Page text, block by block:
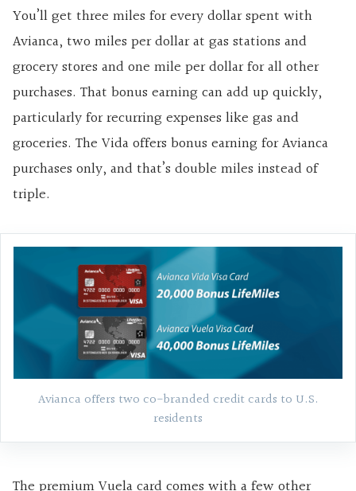
You’ll get three miles for every dollar spent with
Avianca, two miles per dollar at gas stations and
grocery stores and one mile per dollar for all other
purchases. That bonus earning can add up quickly,
particularly for recurring expenses like gas and
groceries. The Vida offers bonus earning for Avianca
purchases only, and that’s double miles instead of
triple.
Avianca offers two co-branded credit cards to U.S.
residents